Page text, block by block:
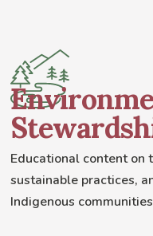
Educational content
sustainable practices,
Indigenous